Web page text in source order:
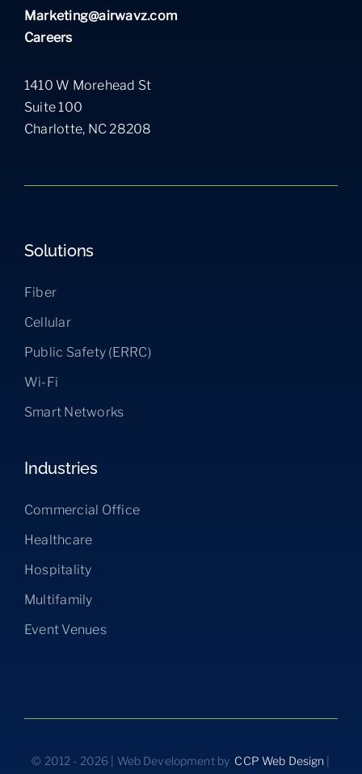
Marketing@airwavz.com
Careers
1410 W Morehead St
Suite 100
Charlotte, NC 28208
Solutions
Fiber
Cellular
Public Safety (ERRC)
Wi-Fi
Smart Networks
Industries
Commercial Office
Healthcare
Hospitality
Multifamily
Event Venues
© 2012 - 2026 | Web Development by CCP Web Design